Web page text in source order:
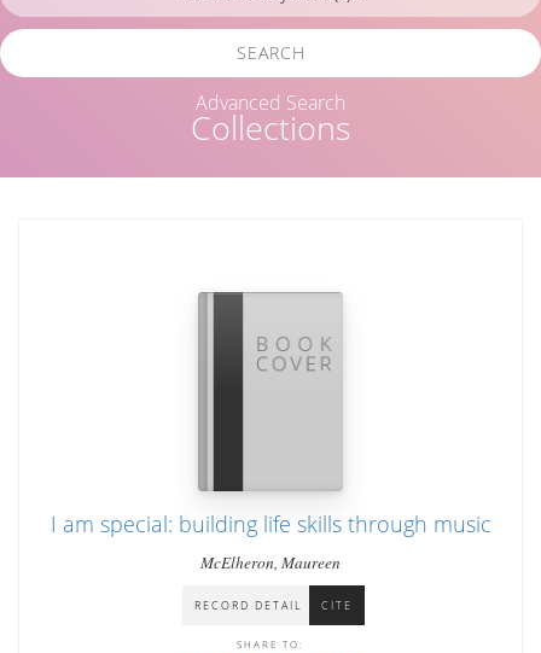
Collections
SEARCH
Advanced Search
I am special: building life skills through music
McElheron, Maureen
RECORD DETAIL CITE
SHARE TO: